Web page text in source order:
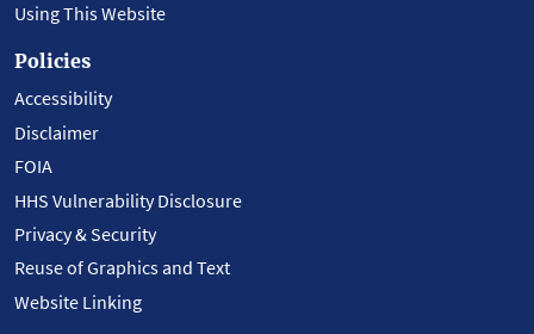
Using This Website
Policies
Accessibility
Disclaimer
FOIA
HHS Vulnerability Disclosure
Privacy & Security
Reuse of Graphics and Text
Website Linking